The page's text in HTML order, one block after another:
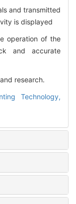
and transmitted
is displayed
operation of the
and accurate
research.
Technology,